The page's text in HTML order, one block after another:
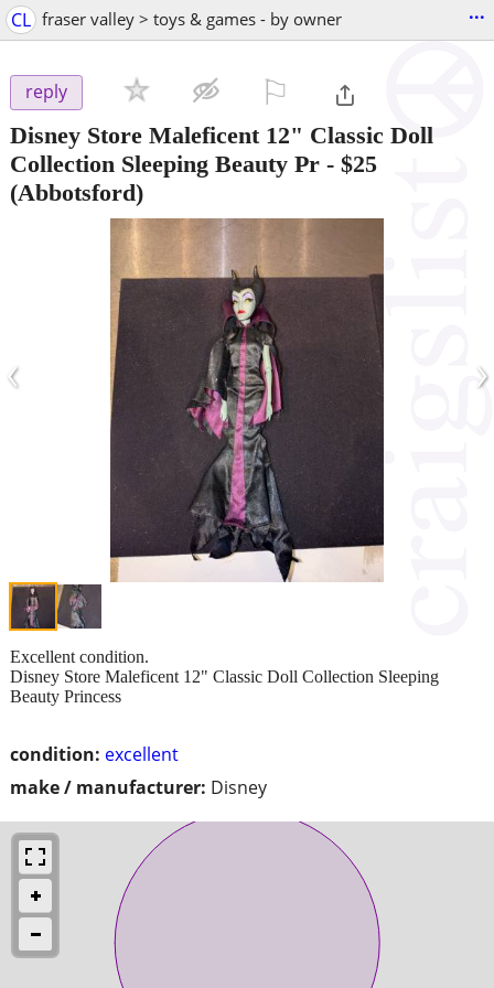
CL fraser valley > toys & games - by owner ...
reply
Disney Store Maleficent 12" Classic Doll
Collection Sleeping Beauty Pr - $25
(Abbotsford)
‹ ›
condition: excellent
make / manufacturer: Disney
Excellent condition.
Disney Store Maleficent 12" Classic Doll Collection Sleeping
Beauty Princess